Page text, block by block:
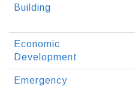
Building
Economic
Development
Emergency